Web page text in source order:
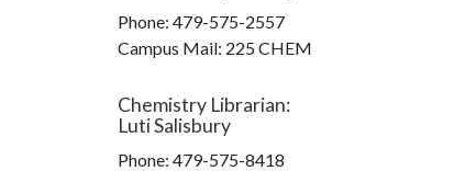
Phone: 479-575-2557
Campus Mail: 225 CHEM
Chemistry Librarian:
Luti Salisbury
Phone: 479-575-8418